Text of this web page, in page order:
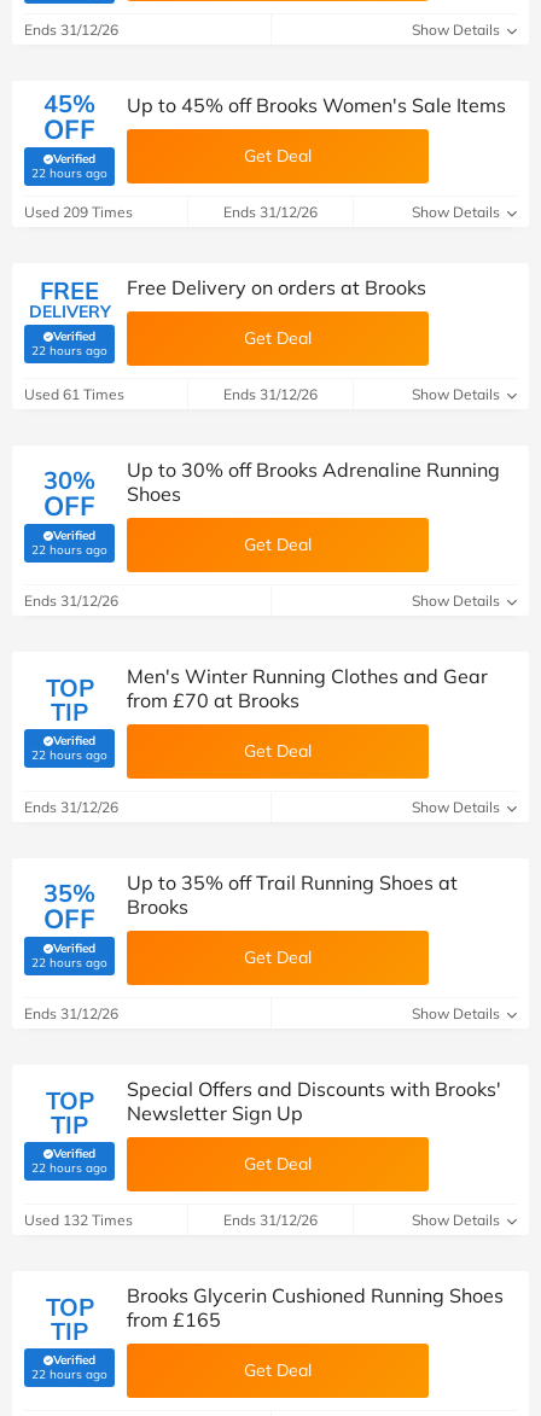
Ends 31/12/26 Show Details
45%
OFF
Verified
22 hours ago(verified by Savoo deals team)
Up to 45% off Brooks Women's Sale Items
Get Deal
Used 209 Times Ends 31/12/26 Show Details
FREE
DELIVERY
Verified
22 hours ago(verified by Savoo deals team)
Free Delivery on orders at Brooks
Get Deal
Used 61 Times Ends 31/12/26 Show Details
30%
OFF
Verified
22 hours ago(verified by Savoo deals team)
Up to 30% off Brooks Adrenaline Running
Shoes
Get Deal
Ends 31/12/26 Show Details
TOP
TIP
Verified
22 hours ago(verified by Savoo deals team)
Men's Winter Running Clothes and Gear
from £70 at Brooks
Get Deal
Ends 31/12/26 Show Details
35%
OFF
Verified
22 hours ago(verified by Savoo deals team)
Up to 35% off Trail Running Shoes at
Brooks
Get Deal
Ends 31/12/26 Show Details
TOP
TIP
Verified
22 hours ago(verified by Savoo deals team)
Special Offers and Discounts with Brooks'
Newsletter Sign Up
Get Deal
Used 132 Times Ends 31/12/26 Show Details
TOP
TIP
Verified
22 hours ago(verified by Savoo deals team)
Brooks Glycerin Cushioned Running Shoes
from £165
Get Deal